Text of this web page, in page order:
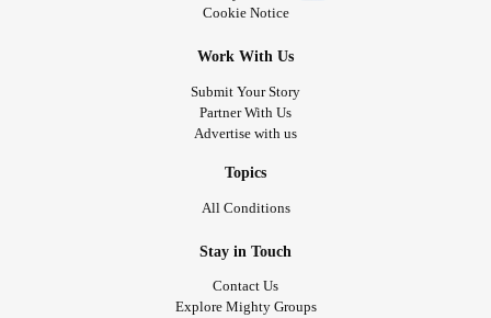
Cookie Notice
Work With Us
Submit Your Story
Partner With Us
Advertise with us
Topics
All Conditions
Stay in Touch
Contact Us
Explore Mighty Groups